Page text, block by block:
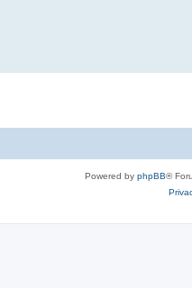
Powered by phpBB®